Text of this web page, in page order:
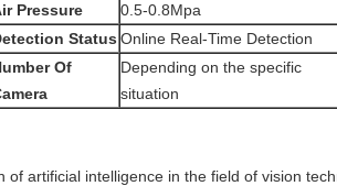
Pressure
0.5-0.8Mpa
Status Online Real-Time Detection
Of
Depending on the specific
situation
artificial intelligence in the field of vision